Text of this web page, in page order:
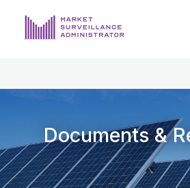
PRIVACY & DISCLOSURE
DATA PORTAL
Documents &